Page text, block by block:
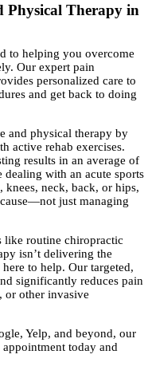
Physical Therapy in
to helping you overcome
Our expert pain
personalized care to
and get back to doing
and physical therapy by
active rehab exercises.
results in an average of
with an acute sports
neck, back, or hips,
just managing
like routine chiropractic
isn’t delivering the
to help. Our targeted,
significantly reduces pain
or other invasive
Yelp, and beyond, our
today and